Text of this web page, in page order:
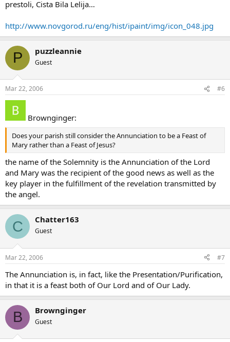
prestoli, Cista Bila Lelija…
http://www.novgorod.ru/eng/hist/ipaint/img/icon_048.jpg
P puzzleannie
Guest
Mar 22, 2006 #6
Brownginger:
Does your parish still consider the Annunciation to be a Feast of
Mary rather than a Feast of Jesus?
the name of the Solemnity is the Annunciation of the Lord
and Mary was the recipient of the good news as well as the
key player in the fulfillment of the revelation transmitted by
the angel.
C Chatter163
Guest
Mar 22, 2006 #7
The Annunciation is, in fact, like the Presentation/Purification,
in that it is a feast both of Our Lord and of Our Lady.
B Brownginger
Guest